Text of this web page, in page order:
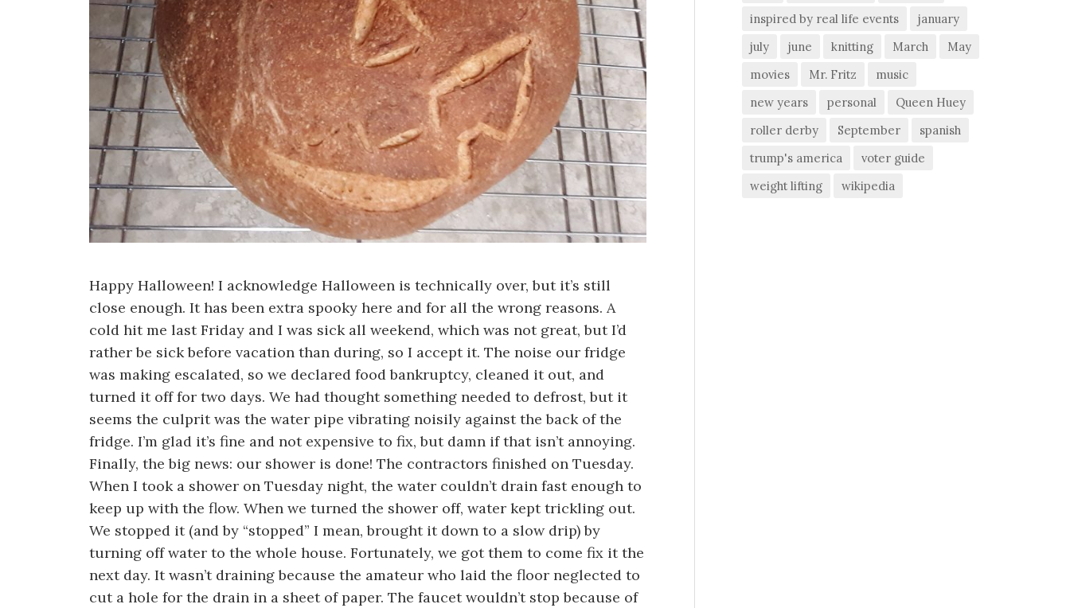
Happy Halloween! I acknowledge Halloween is technically over, but it’s still
close enough. It has been extra spooky here and for all the wrong reasons. A
cold hit me last Friday and I was sick all weekend, which was not great, but I’d
rather be sick before vacation than during, so I accept it. The noise our fridge
was making escalated, so we declared food bankruptcy, cleaned it out, and
turned it off for two days. We had thought something needed to defrost, but it
seems the culprit was the water pipe vibrating noisily against the back of the
fridge. I’m glad it’s fine and not expensive to fix, but damn if that isn’t annoying.
Finally, the big news: our shower is done! The contractors finished on Tuesday.
When I took a shower on Tuesday night, the water couldn’t drain fast enough to
keep up with the flow. When we turned the shower off, water kept trickling out.
We stopped it (and by “stopped” I mean, brought it down to a slow drip) by
turning off water to the whole house. Fortunately, we got them to come fix it the
next day. It wasn’t draining because the amateur who laid the floor neglected to
cut a hole for the drain in a sheet of paper. The faucet wouldn’t stop because of
inspired by real life events
january
july
june knitting March
May
movies
Mr. Fritz
music
new years
personal
Queen Huey
roller derby
September
spanish
trump's america
voter guide
weight lifting
wikipedia